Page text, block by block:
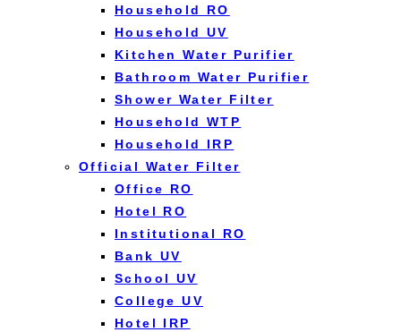
Household RO
Household UV
Kitchen Water Purifier
Bathroom Water Purifier
Shower Water Filter
Household WTP
Household IRP
Official Water Filter
Office RO
Hotel RO
Institutional RO
Bank UV
School UV
College UV
Hotel IRP